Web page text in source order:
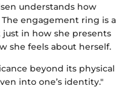
understands how
engagement ring is a
in how she presents
she feels about herself.
beyond its physical
into one’s identity."